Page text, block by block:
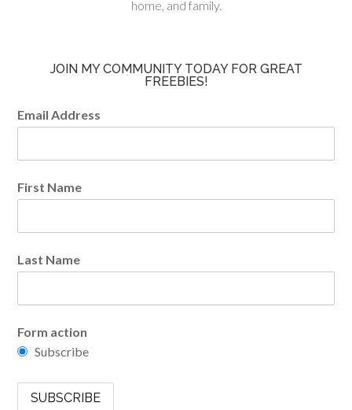
home, and family.
JOIN MY COMMUNITY TODAY FOR GREAT
FREEBIES!
Email Address
First Name
Last Name
Form action
Subscribe